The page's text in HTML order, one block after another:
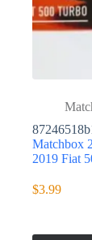
Matchbox
2019 Fiat
$3.99